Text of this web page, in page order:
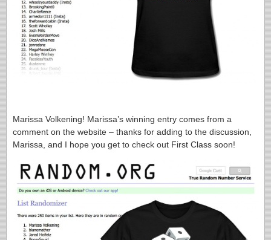
Marissa Volkening! Marissa’s winning entry comes from a
comment on the website – thanks for adding to the discussion,
Marissa, and I hope you get to check out First Class soon!